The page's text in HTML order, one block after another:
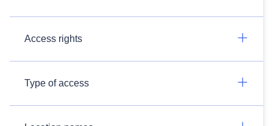
Access rights
Type of access